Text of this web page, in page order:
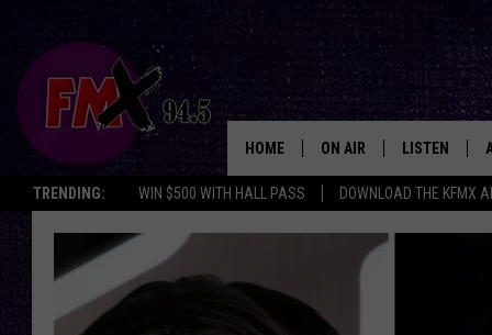
TRENDING: WIN $500 WITH HALL PASS DOWNLOAD THE KFMX
HOME ON AIR
DJS
SHOWS
THE ROCKSHOW
LISTEN